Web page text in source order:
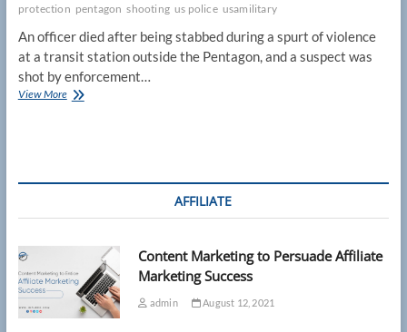
protection pentagon shooting us police usamilitary
An officer died after being stabbed during a spurt of violence
at a transit station outside the Pentagon, and a suspect was
shot by enforcement…
View MorePolice
AFFILIATE
Content Marketing to Persuade Affiliate
Marketing Success
admin August 12, 2021